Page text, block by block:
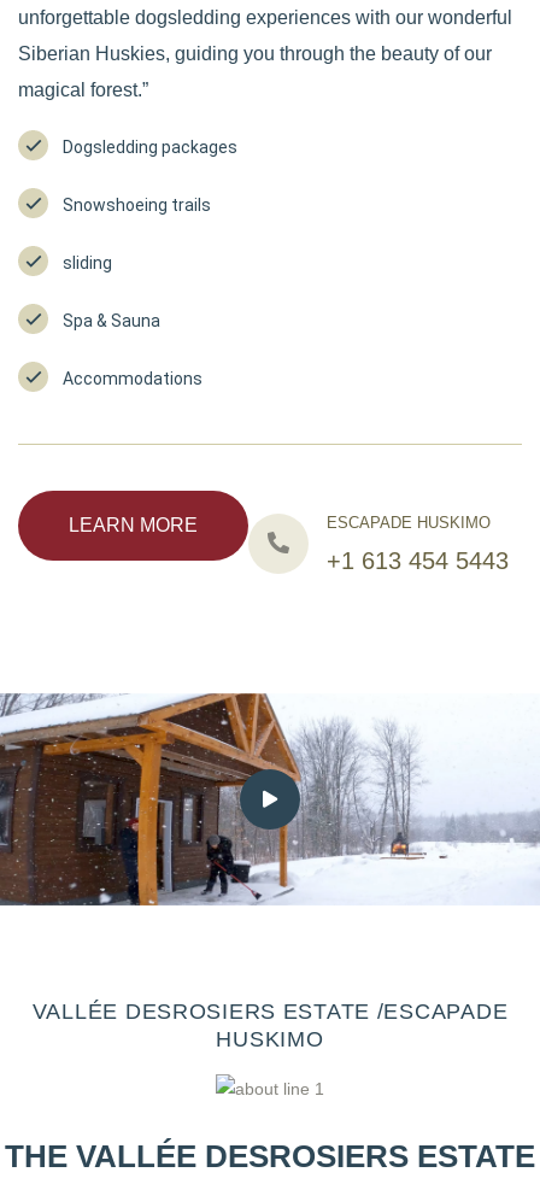
unforgettable dogsledding experiences with our wonderful
Siberian Huskies, guiding you through the beauty of our
magical forest.”
Dogsledding packages
Snowshoeing trails
sliding
Spa & Sauna
Accommodations
LEARN MORE ESCAPADE HUSKIMO
+1 613 454 5443
VALLÉE DESROSIERS ESTATE /ESCAPADE
HUSKIMO
THE VALLÉE DESROSIERS ESTATE